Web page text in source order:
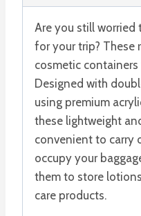
Are you still worried
for your trip? These
cosmetic
Designed with
using premium
these lightweight
convenient to carry
occupy your
them to store
care products.